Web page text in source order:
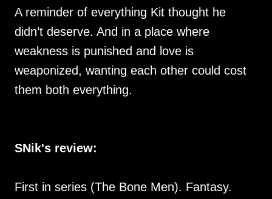
A reminder of everything Kit thought he
didn’t deserve. And in a place where
weakness is punished and love is
weaponized, wanting each other could cost
them both everything.
SNik's review:
First in series (The Bone Men). Fantasy.